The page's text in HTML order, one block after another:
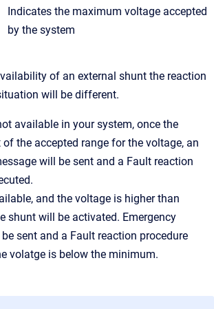
Indicates the maximum voltage accepted
by the system
of an external shunt the reaction
will be different.
available in your system, once the
the accepted range for the voltage, an
will be sent and a Fault reaction
and the voltage is higher than
shunt will be activated. Emergency
sent and a Fault reaction procedure
volatge is below the minimum.